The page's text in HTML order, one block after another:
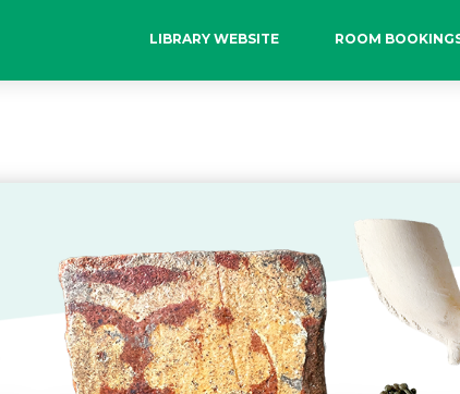
LIBRARY WEBSITE ROOM